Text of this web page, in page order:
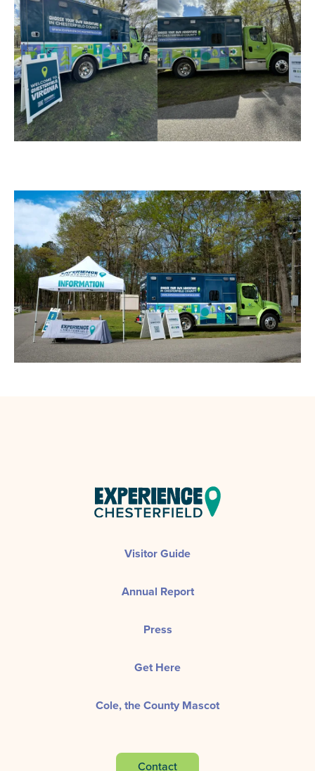
Visitor Guide
Annual Report
Press
Get Here
Cole, the County Mascot
Contact